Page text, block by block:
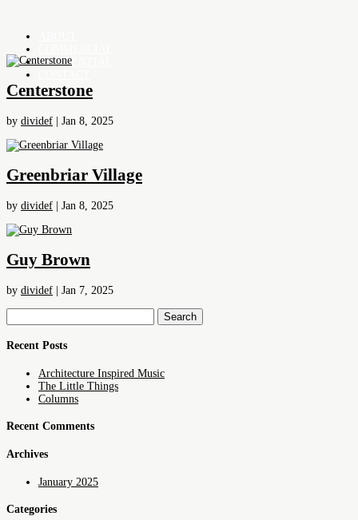
RESIDENTIAL
Centerstone
by dividef Jan 8, 2025
Greenbriar Village
by dividef | Jan 8, 2025
Guy Brown
by dividef | Jan 7, 2025
Search
for:
Recent Posts
Architecture Inspired Music
The Little Things
Columns
Recent Comments
Archives
January 2025
Categories